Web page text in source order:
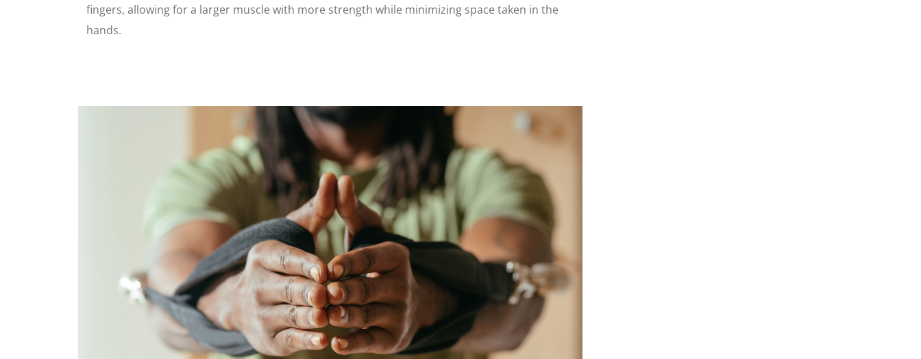
fingers, allowing for a larger muscle with more strength while minimizing space taken in the
hands.